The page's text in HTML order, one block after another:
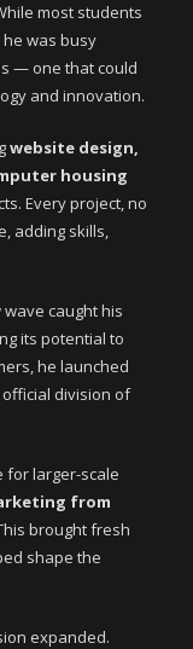
most students
was busy
— one that could
and innovation.
website design,
housing
Every project, no
adding skills,
caught his
its potential to
he launched
division of
for larger-scale
from
brought fresh
shape the
expanded.